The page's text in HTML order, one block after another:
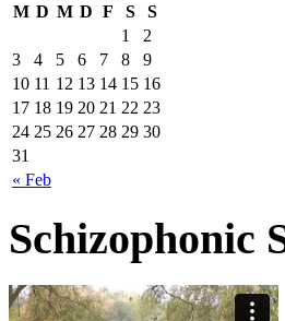
M D M D F S S
« Feb
1
2
3
4 5 6 7 8
9
10 11 12 13 14 15 16
17 18 19 20 21 22 23
24 25 26 27 28 29 30
31
Schizophonic